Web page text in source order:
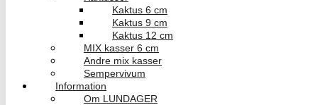
Kaktus 6 cm
Kaktus 9 cm
Kaktus 12 cm
MIX kasser 6 cm
Andre mix kasser
Sempervivum
Information
Om LUNDAGER